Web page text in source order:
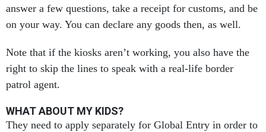
answer a few questions, take a receipt for customs, and be
on your way. You can declare any goods then, as well.
Note that if the kiosks aren’t working, you also have the
right to skip the lines to speak with a real-life border
patrol agent.
WHAT ABOUT MY KIDS?
They need to apply separately for Global Entry in order to